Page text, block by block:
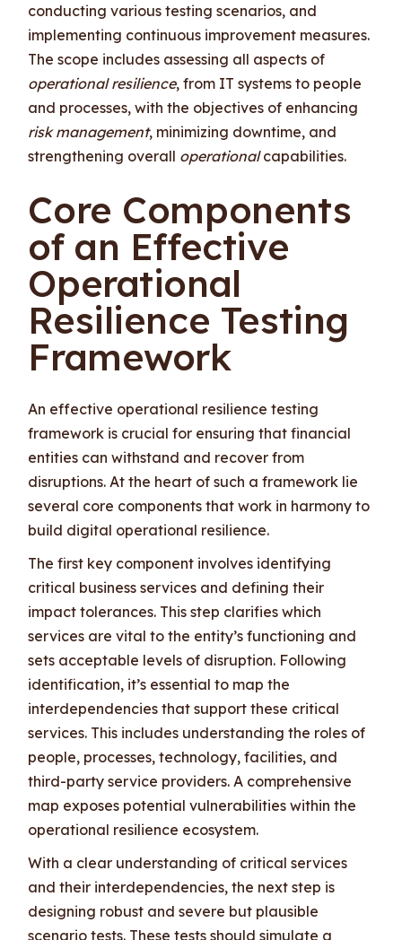
conducting various testing scenarios, and
implementing continuous improvement measures.
The scope includes assessing all aspects of
operational resilience, from IT systems to people
and processes, with the objectives of enhancing
risk management, minimizing downtime, and
strengthening overall operationalcapabilities.
Core Components
of an Effective
Operational
Resilience Testing
Framework
An effective operational resilience testing
framework is crucial for ensuring that financial
entities can withstand and recover from
disruptions. At the heart of such a framework lie
several core components that work in harmony to
build digital operational resilience.
The first key component involves identifying
critical business services and defining their
impact tolerances. This step clarifies which
services are vital to the entity’s functioning and
sets acceptable levels of disruption. Following
identification, it’s essential to map the
interdependencies that support these critical
services. This includes understanding the roles of
people, processes, technology, facilities, and
third-party service providers. A comprehensive
map exposes potential vulnerabilities within the
operational resilience ecosystem.
With a clear understanding of critical services
and their interdependencies, the next step is
designing robust and severe but plausible
scenario tests. These tests should simulate a